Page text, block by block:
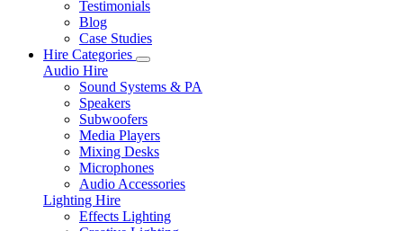
Testimonials
Blog
Case Studies
Hire Categories
Audio Hire
Sound Systems & PA
Speakers
Subwoofers
Media Players
Mixing Desks
Microphones
Audio Accessories
Lighting Hire
Effects Lighting